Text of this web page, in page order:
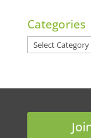
Categories
Categories